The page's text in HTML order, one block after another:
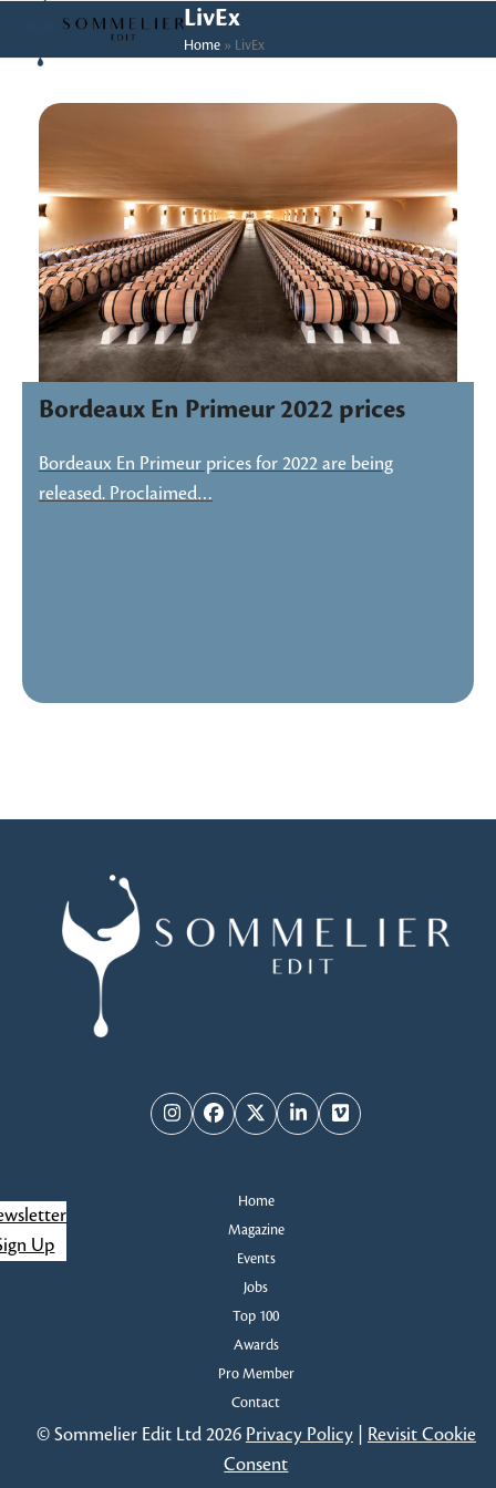
content
Open
mobile
Close
mobile
LivEx
Home» LivEx
Bordeaux En Primeur 2022 prices
Bordeaux En Primeur prices for 2022 are being
released. Proclaimed…
InstagramFacebook
TwitterLinkedInVimeo
Home
Magazine
Events
Jobs
Top 100
Awards
Pro Member
Contact
Up
© Sommelier Edit Ltd 2026 Privacy Policy| Revisit Cookie
Consent